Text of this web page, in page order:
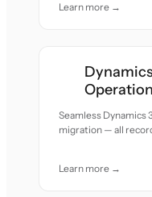
Learn more →
Seamless Dynamics
migration — all
Learn more →